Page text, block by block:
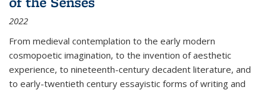
2022
From medieval contemplation to the early modern
cosmopoetic imagination, to the invention of aesthetic
experience, to nineteenth-century decadent literature, and
to early-twentieth century essayistic forms of writing and